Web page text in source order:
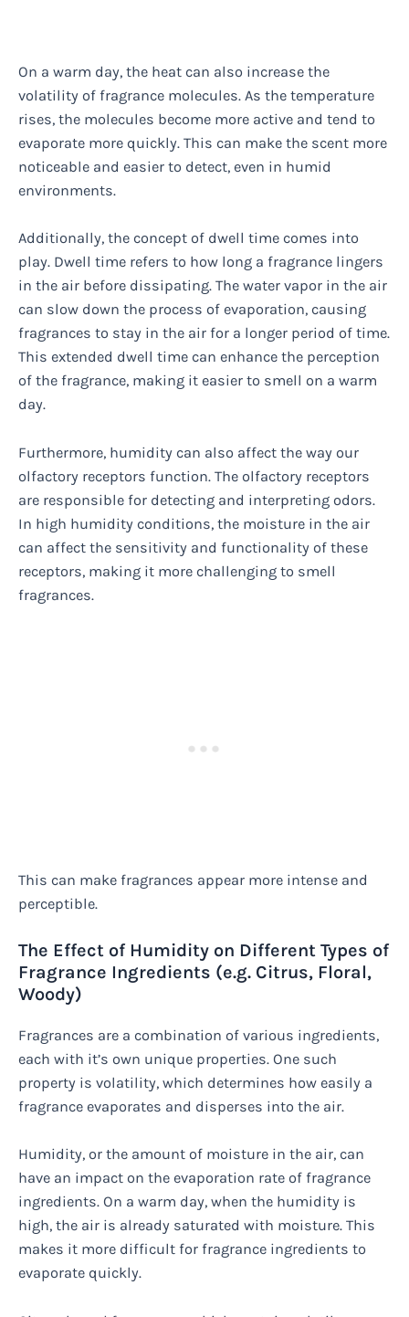
On a warm day, the heat can also increase the
volatility of fragrance molecules. As the temperature
rises, the molecules become more active and tend to
evaporate more quickly. This can make the scent more
noticeable and easier to detect, even in humid
environments.
Additionally, the concept of dwell time comes into
play. Dwell time refers to how long a fragrance lingers
in the air before dissipating. The water vapor in the air
can slow down the process of evaporation, causing
fragrances to stay in the air for a longer period of time.
This extended dwell time can enhance the perception
of the fragrance, making it easier to smell on a warm
day.
Furthermore, humidity can also affect the way our
olfactory receptors function. The olfactory receptors
are responsible for detecting and interpreting odors.
In high humidity conditions, the moisture in the air
can affect the sensitivity and functionality of these
receptors, making it more challenging to smell
fragrances.
This can make fragrances appear more intense and
perceptible.
The Effect of Humidity on Different Types of
Fragrance Ingredients (e.g. Citrus, Floral,
Woody)
Fragrances are a combination of various ingredients,
each with it’s own unique properties. One such
property is volatility, which determines how easily a
fragrance evaporates and disperses into the air.
Humidity, or the amount of moisture in the air, can
have an impact on the evaporation rate of fragrance
ingredients. On a warm day, when the humidity is
high, the air is already saturated with moisture. This
makes it more difficult for fragrance ingredients to
evaporate quickly.